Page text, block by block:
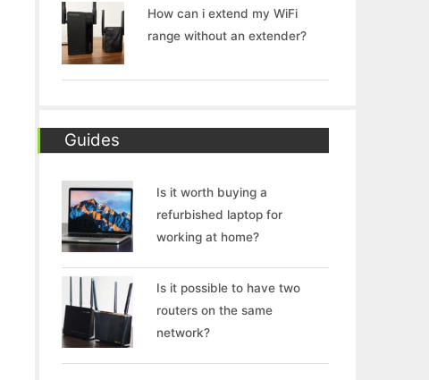
How can i extend my WiFi
range without an extender?
Guides
Is it worth buying a
refurbished laptop for
working at home?
Is it possible to have two
routers on the same
network?